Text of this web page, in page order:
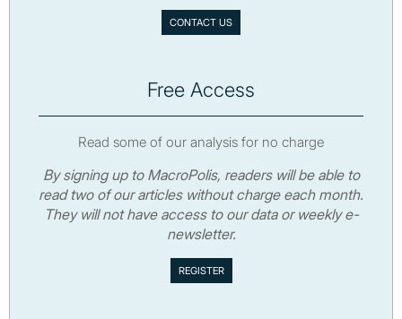
CONTACT US
Free Access
Read some of our analysis for no charge
By signing up to MacroPolis, readers will be able to
read two of our articles without charge each month.
They will not have access to our data or weekly e-
newsletter.